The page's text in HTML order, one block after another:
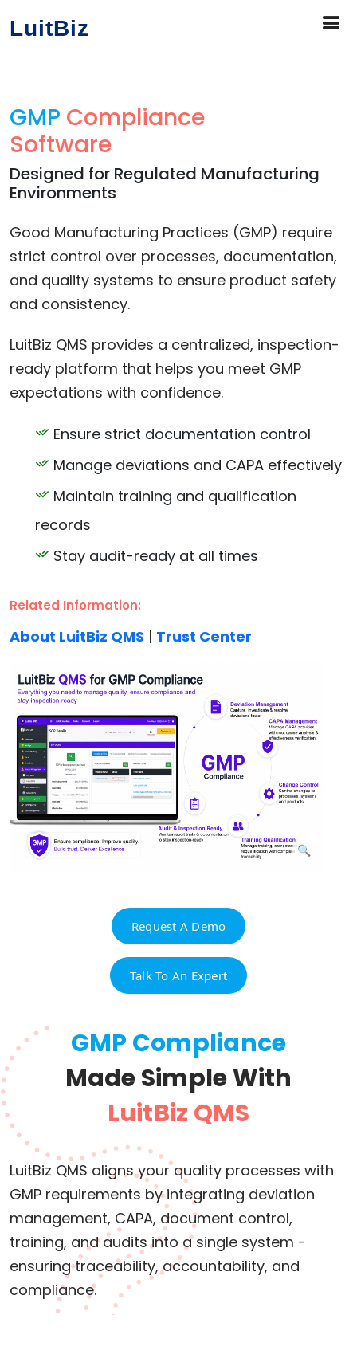
LuitBiz
GMP Compliance
Software
Designed for Regulated Manufacturing
Environments
Good Manufacturing Practices (GMP) require
strict control over processes, documentation,
and quality systems to ensure product safety
and consistency.
LuitBiz QMS provides a centralized, inspection-
ready platform that helps you meet GMP
expectations with confidence.
Ensure strict documentation control
Manage deviations and CAPA effectively
Maintain training and qualification
records
Stay audit-ready at all times
Related Information:
About LuitBiz QMS | Trust Center
Request A Demo
Talk To An Expert
GMP Compliance
Made Simple With
LuitBiz QMS
LuitBiz QMS aligns your quality processes with
GMP requirements by integrating deviation
management, CAPA, document control,
training, and audits into a single system -
ensuring traceability, accountability, and
compliance.